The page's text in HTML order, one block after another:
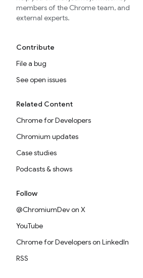
members of the Chrome team, and
external experts.
Contribute
File a bug
See open issues
Related Content
Chrome for Developers
Chromium updates
Case studies
Podcasts & shows
Follow
@ChromiumDev on X
YouTube
Chrome for Developers on LinkedIn
RSS